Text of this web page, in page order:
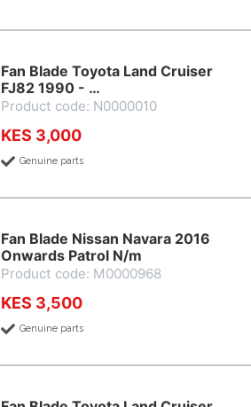
Fan Blade Toyota Land Cruiser
FJ82 1990 - …
Product code: N0000010
KES 3,000
Genuine parts
Fan Blade Nissan Navara 2016
Onwards Patrol N/m
Product code: M0000968
KES 3,500
Genuine parts